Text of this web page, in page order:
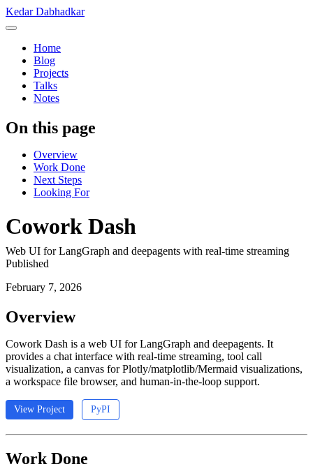
Kedar Dabhadkar
Home
Blog
Projects
Talks
Notes
On this page
Overview
Work Done
Next Steps
Looking For
Cowork Dash
Web UI for LangGraph and deepagents with real-time streaming
Published
February 7, 2026
Overview
Cowork Dash is a web UI for LangGraph and deepagents. It
provides a chat interface with real-time streaming, tool call
visualization, a canvas for Plotly/matplotlib/Mermaid visualizations,
a workspace file browser, and human-in-the-loop support.
View Project PyPI
Work Done